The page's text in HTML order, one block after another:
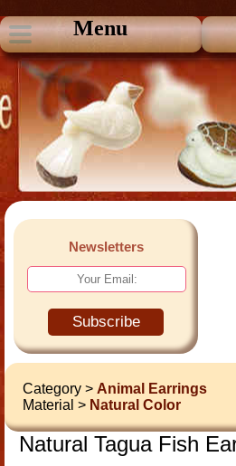
Menu
Newsletters
Subscribe
Category > Animal Earrings
Material > Natural Color
Natural Tagua Fish